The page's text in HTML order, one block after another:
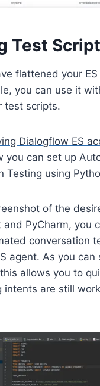
Test
flattened your
you can use it
test scripts.
Dialogflow ES
you can set up
Testing using
of the
and PyCharm, you
conversation
agent. As you can
allows you to
intents are still